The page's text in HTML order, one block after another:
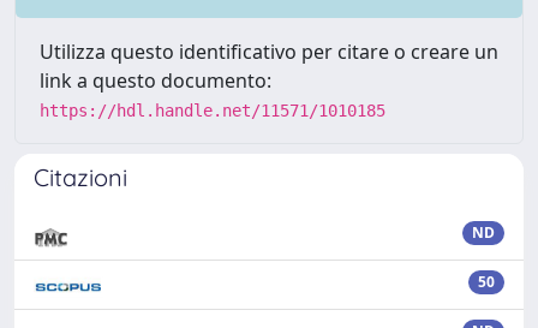
Utilizza questo identificativo per citare o creare un
link a questo documento:
https://hdl.handle.net/11571/1010185
Citazioni
ND
50